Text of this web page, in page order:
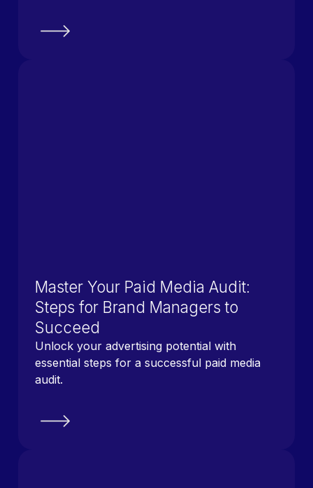
Master Your Paid Media Audit:
Steps for Brand Managers to
Succeed
Unlock your advertising potential with
essential steps for a successful paid media
audit.